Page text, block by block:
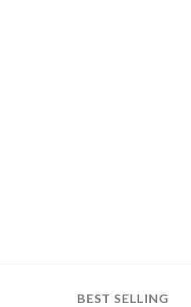
BEST SELLING